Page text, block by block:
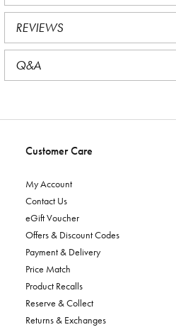
REVIEWS
Q&A
Customer Care
My Account
Contact Us
eGift Voucher
Offers & Discount Codes
Payment & Delivery
Price Match
Product Recalls
Reserve & Collect
Returns & Exchanges